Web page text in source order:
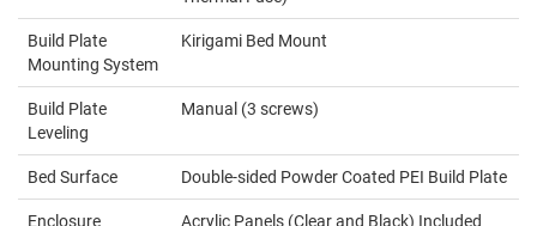
Build Plate
Mounting System
Kirigami Bed Mount
Build Plate
Leveling
Manual (3 screws)
Bed Surface Double-sided Powder Coated PEI Build Plate
Enclosure Acrylic Panels (Clear and Black) Included